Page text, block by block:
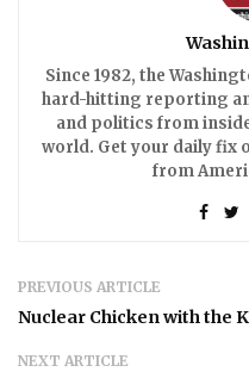
Since 1982, the
hard-hitting reporting
and politics from
world. Get your daily fix
from
PREVIOUS ARTICLE
Nuclear Chicken with the
NEXT ARTICLE